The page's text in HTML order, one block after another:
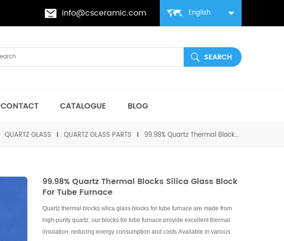
English
info@csceramic.com
CONTACT CATALOGUE BLOG
QUARTZ GLASS QUARTZ GLASS PARTS 99.98% Quartz Thermal Blocks Silica Glass Block for Tube Furnace
99.98% Quartz Thermal Blocks Silica Glass Block
For Tube Furnace
Quartz thermal blocks silica glass blocks for tube furnace are made from
high-purity quartz, our blocks for tube furnace provide excellent thermal
insulation, reducing energy consumption and costs.Available in various